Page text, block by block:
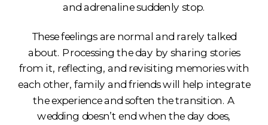
and adrenaline suddenly stop.
These feelings are normal and rarely talked
about. Processing the day by sharing stories
from it, reflecting, and revisiting memories with
each other, family and friends will help integrate
the experience and soften the transition. A
wedding doesn’t end when the day does,